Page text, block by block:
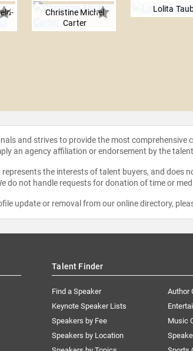
Christine Michel
Carter
Lolita
and strives to provide the most
an agency affiliation or endorsement by the
the interests of talent buyers, and
do not handle requests for donation of time or
update or removal from our online directory,
Talent Finder
Find a Speaker
Keynote Speaker Lists
Speakers by Fee
Speakers by Location
Author
Music